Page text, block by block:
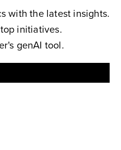
with the latest insights.
initiatives.
genAI tool.